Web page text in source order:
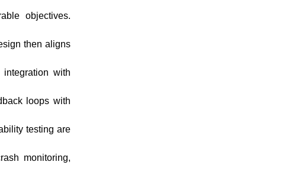
objectives.
then aligns
with
loops with
testing are
monitoring,